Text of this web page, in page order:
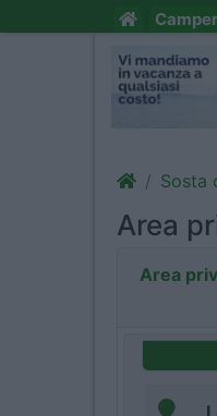
Camper
Sosta
Area
Area